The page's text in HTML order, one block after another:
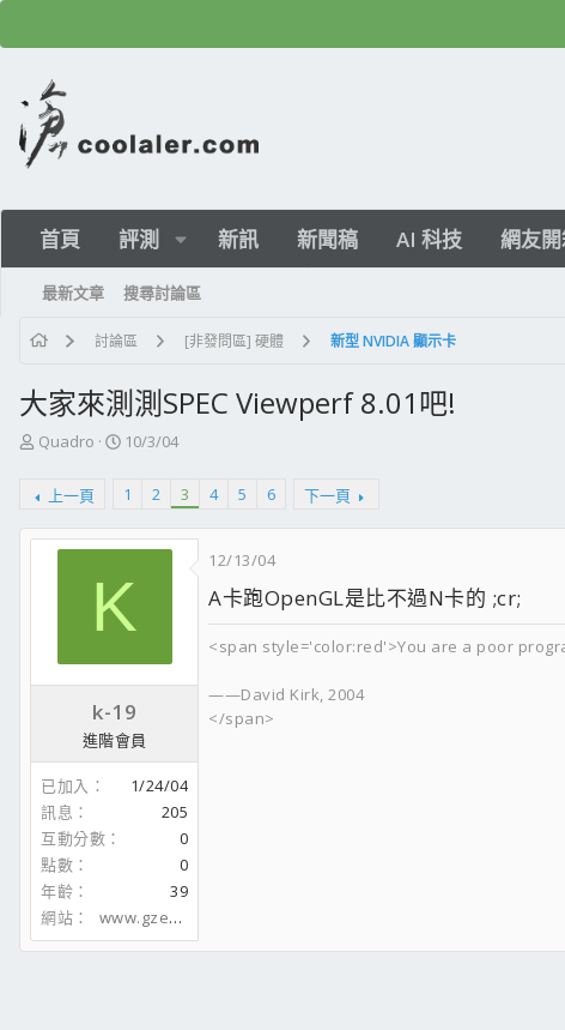
首頁 評測 新訊 新聞稿 AI 科技 網友
最新文章 搜尋討論區
討論區 [非發問區] 硬體 新型 NVIDIA 顯示卡
大家來測測SPEC Viewperf 8.01吧!
主
人
Quadro
開
日
10/3/04
上一頁 1 2 3 4 5 6 下一頁
K
k-19
進階會員
已加入
1/24/04
訊息
205
互動分數
0
點數
0
年齡
39
網站
www.gzeasy.com
12/13/04
A卡跑OpenGL是比不過N卡的 ;cr;
<span style='color:red'>You are a poor
——David Kirk, 2004
</span>